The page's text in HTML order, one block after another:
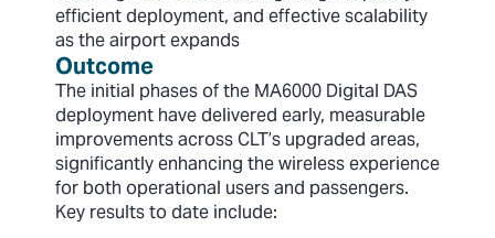
efficient deployment, and effective scalability
as the airport expands
Outcome
The initial phases of the MA6000 Digital DAS
deployment have delivered early, measurable
improvements across CLT’s upgraded areas,
significantly enhancing the wireless experience
for both operational users and passengers.
Key results to date include: